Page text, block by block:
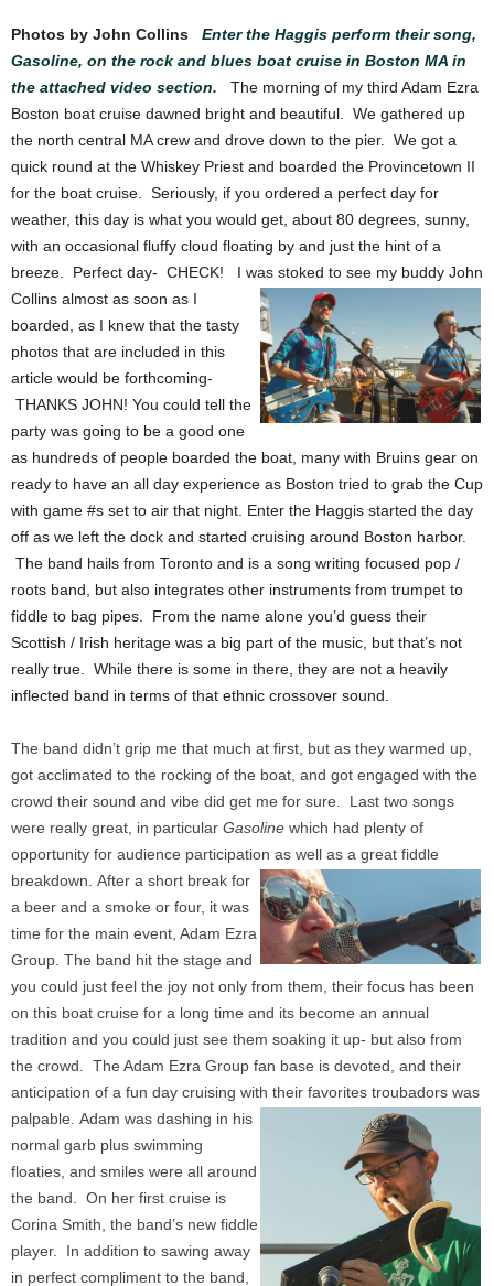
Photos by John Collins
Enter the Haggis perform their song,
Gasoline, on the rock and blues boat cruise in Boston MA in
the attached video section. The morning of my third Adam Ezra
Boston boat cruise dawned bright and beautiful. We gathered up
the north central MA crew and drove down to the pier. We got a
quick round at the Whiskey Priest and boarded the Provincetown II
for the boat cruise. Seriously, if you ordered a perfect day for
weather, this day is what you would get, about 80 degrees, sunny,
with an occasional fluffy cloud floating by and just the hint of a
breeze. Perfect day- CHECK! I was stoked to see my buddy John
Collins almost as soon as I
boarded, as I knew that the tasty
photos that are included in this
article would be forthcoming-
THANKS JOHN! You could tell the
party was going to be a good one
as hundreds of people boarded the boat, many with Bruins gear on
ready to have an all day experience as Boston tried to grab the Cup
with game #s set to air that night. Enter the Haggis started the day
off as we left the dock and started cruising around Boston harbor.
The band hails from Toronto and is a song writing focused pop /
roots band, but also integrates other instruments from trumpet to
fiddle to bag pipes. From the name alone you’d guess their
Scottish / Irish heritage was a big part of the music, but that’s not
really true. While there is some in there, they are not a heavily
inflected band in terms of that ethnic crossover sound.
The band didn’t grip me that much at first, but as they warmed up,
got acclimated to the rocking of the boat, and got engaged with the
crowd their sound and vibe did get me for sure. Last two songs
were really great, in particular Gasoline which had plenty of
opportunity for audience participation as well as a great fiddle
breakdown. After a short break for
a beer and a smoke or four, it was
time for the main event, Adam Ezra
Group. The band hit the stage and
you could just feel the joy not only from them, their focus has been
on this boat cruise for a long time and its become an annual
tradition and you could just see them soaking it up- but also from
the crowd. The Adam Ezra Group fan base is devoted, and their
anticipation of a fun day cruising with their favorites troubadors was
palpable. Adam was dashing in his
normal garb plus swimming
floaties, and smiles were all around
the band. On her first cruise is
Corina Smith, the band’s new fiddle
player. In addition to sawing away
in perfect compliment to the band,